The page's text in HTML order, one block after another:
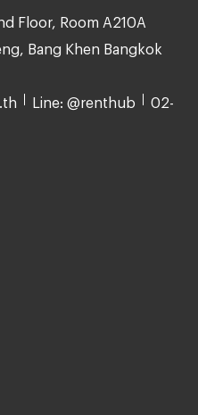
Floor, Room A210A
Bang Khen Bangkok
Line: @renthub 02-